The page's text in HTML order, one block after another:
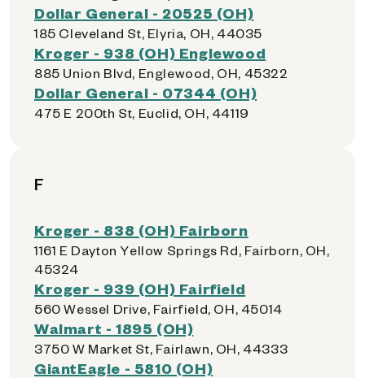
Dollar General - 20525 (OH)
185 Cleveland St, Elyria, OH, 44035
Kroger - 938 (OH) Englewood
885 Union Blvd, Englewood, OH, 45322
Dollar General - 07344 (OH)
475 E 200th St, Euclid, OH, 44119
F
Kroger - 838 (OH) Fairborn
1161 E Dayton Yellow Springs Rd, Fairborn, OH,
45324
Kroger - 939 (OH) Fairfield
560 Wessel Drive, Fairfield, OH, 45014
Walmart - 1895 (OH)
3750 W Market St, Fairlawn, OH, 44333
GiantEagle - 5810 (OH)